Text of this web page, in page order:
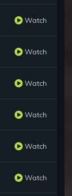
Watch
Watch
Watch
Watch
Watch
Watch